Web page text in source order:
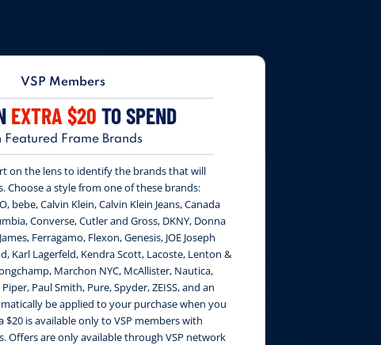
VSP Members
EXTRA $20 TO SPEND
Featured Frame Brands
on the lens to identify the brands that will
Choose a style from one of these brands:
bebe, Calvin Klein, Calvin Klein Jeans, Canada
Converse, Cutler and Gross, DKNY, Donna
Ferragamo, Flexon, Genesis, JOE Joseph
Karl Lagerfeld, Kendra Scott, Lacoste, Lenton &
Marchon NYC, McAllister, Nautica,
Paul Smith, Pure, Spyder, ZEISS, and an
be applied to your purchase when you
$20 is available only to VSP members with
Offers are only available through VSP network